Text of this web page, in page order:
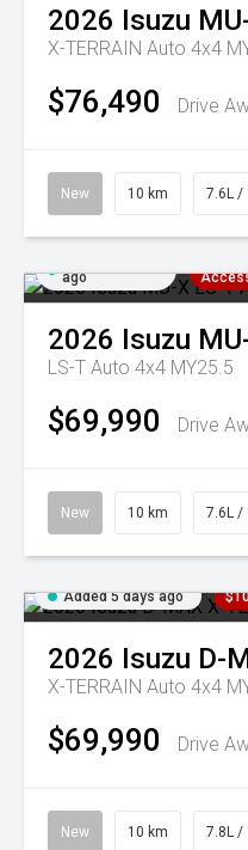
2026 Isuzu
X-TERRAIN Auto 4x4
$76,490 Drive
New 10 km 7.6L /
ago
2026 Isuzu
LS-T Auto 4x4 MY25.5
$69,990 Drive
New 10 km 7.6L /
Added 5 days ago
2026 Isuzu D-
X-TERRAIN Auto 4x4
$69,990 Drive
New 10 km 7.8L /